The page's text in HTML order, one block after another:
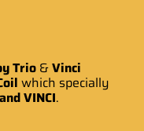
Trio &Vinci
which specially
VINCI.